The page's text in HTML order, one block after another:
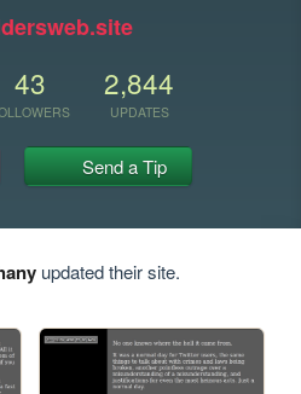
43 2,844
UPDATES
Send a Tip
updated their site.